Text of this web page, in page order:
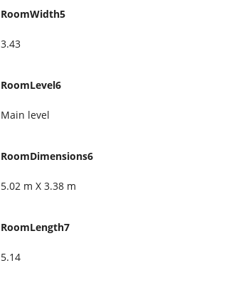
RoomWidth5
3.43
RoomLevel6
Main level
RoomDimensions6
5.02 m X 3.38 m
RoomLength7
5.14